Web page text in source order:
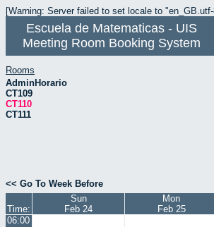
[Warning: Server failed to set locale to
Escuela de Matematicas - UIS
Meeting Room Booking System
Rooms
AdminHorario
CT109
CT110
CT111
<< Go To Week Before
Time:
Sun
Feb 24
Mon
Feb 25
06:00